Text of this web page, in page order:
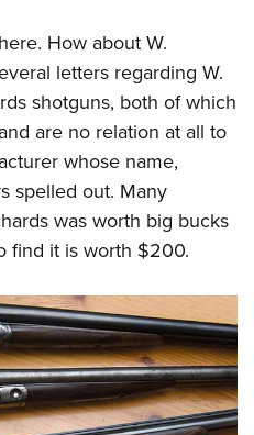
How about W.
letters regarding W.
shotguns, both of which
are no relation at all to
whose name,
spelled out. Many
was worth big bucks
find it is worth $200.